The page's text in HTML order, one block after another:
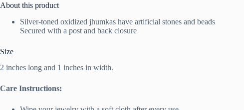
About this product
Silver-toned oxidized jhumkas have artificial stones and beads
Secured with a post and back closure
Size
2 inches long and 1 inches in width.
Care Instructions: